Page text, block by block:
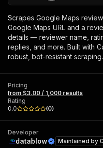
Scrapes Google Maps
Google Maps URL and a
details — reviewer name,
replies, and more. Built with
robust, bot-resistant scraping.
Pricing
from $3.00 / 1,000 results
Rating
0.0
(0)
Developer
datablow Maintained by